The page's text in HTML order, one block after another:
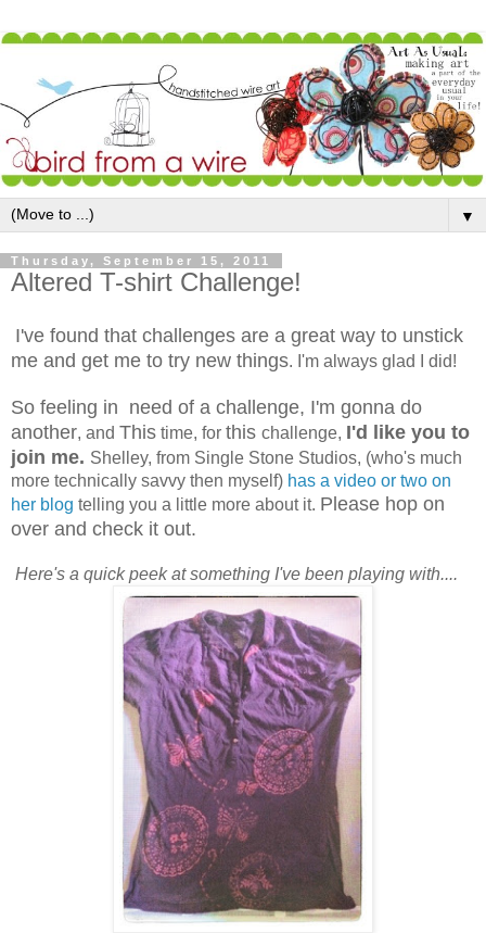
▼
Thursday, September 15, 2011
Altered T-shirt Challenge!
I've found that challenges are a great way to unstick
me and get me to try new things. I'm always glad I did!
So feeling in need of a challenge, I'm gonna do
another, and This time, for this challenge, I'd like you to
join me. Shelley, from Single Stone Studios, (who's much
more technically savvy then myself) has a video or two on
her blog telling you a little more about it. Please hop on
over and check it out.
Here's a quick peek at something I've been playing with....